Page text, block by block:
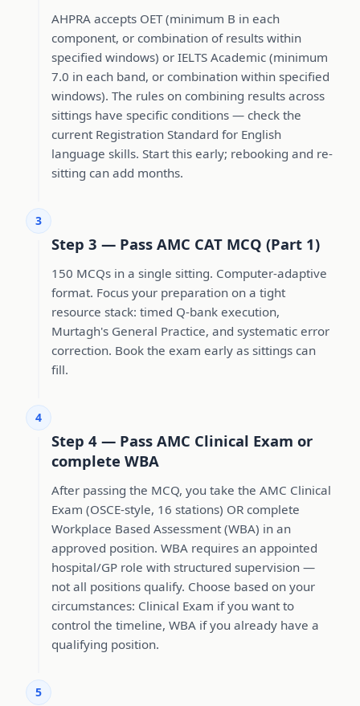
AHPRA accepts OET (minimum B in each
component, or combination of results within
specified windows) or IELTS Academic (minimum
7.0 in each band, or combination within specified
windows). The rules on combining results across
sittings have specific conditions — check the
current Registration Standard for English
language skills. Start this early; rebooking and re-
sitting can add months.
3
Step 3 — Pass AMC CAT MCQ (Part 1)
150 MCQs in a single sitting. Computer-adaptive
format. Focus your preparation on a tight
resource stack: timed Q-bank execution,
Murtagh's General Practice, and systematic error
correction. Book the exam early as sittings can
fill.
4
Step 4 — Pass AMC Clinical Exam or
complete WBA
After passing the MCQ, you take the AMC Clinical
Exam (OSCE-style, 16 stations) OR complete
Workplace Based Assessment (WBA) in an
approved position. WBA requires an appointed
hospital/GP role with structured supervision —
not all positions qualify. Choose based on your
circumstances: Clinical Exam if you want to
control the timeline, WBA if you already have a
qualifying position.
5